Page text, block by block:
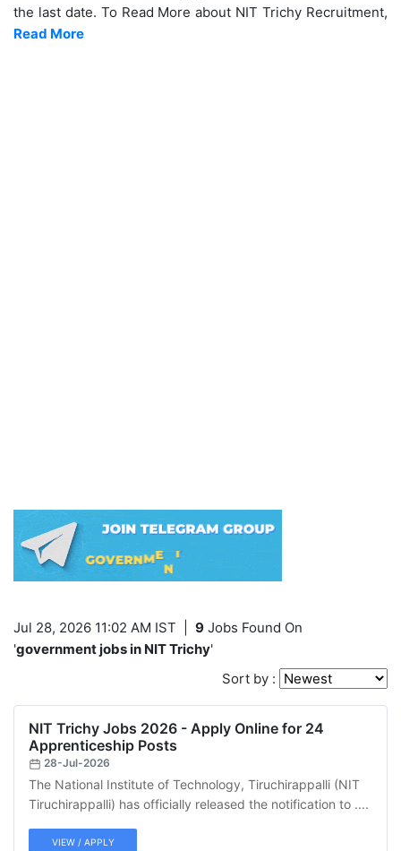
the last date. To Read More about NIT Trichy Recruitment,
Read More
Jul 28, 2026 11:02 AM IST 9 Jobs Found On
'government jobs in NIT Trichy'
Sort by :
NIT Trichy Jobs 2026 - Apply Online for 24
Apprenticeship Posts
28-Jul-2026
The National Institute of Technology, Tiruchirappalli (NIT
Tiruchirappalli) has officially released the notification to ....
VIEW / APPLY